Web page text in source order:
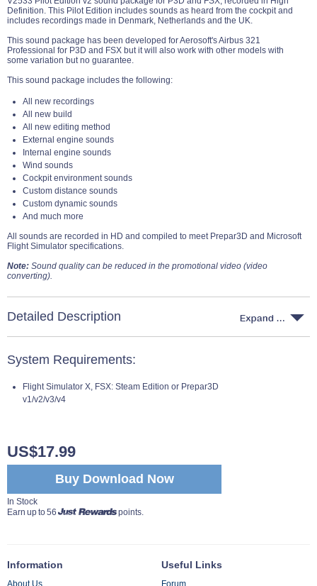
Definition. This Pilot Edition includes sounds as heard from the cockpit and
includes recordings made in Denmark, Netherlands and the UK.
This sound package has been developed for Aerosoft's Airbus 321
Professional for P3D and FSX but it will also work with other models with
some variation but no guarantee.
This sound package includes the following:
All new recordings
All new build
All new editing method
External engine sounds
Internal engine sounds
Wind sounds
Cockpit environment sounds
Custom distance sounds
Custom dynamic sounds
And much more
All sounds are recorded in HD and compiled to meet Prepar3D and Microsoft
Flight Simulator specifications.
Note: Sound quality can be reduced in the promotional video (video
converting).
Detailed Description
System Requirements:
Flight Simulator X, FSX: Steam Edition or Prepar3D
v1/v2/v3/v4
Buy Download Now
US$17.99
In Stock
Earn up to 56
points.
Information
About Us
Useful Links
Forum